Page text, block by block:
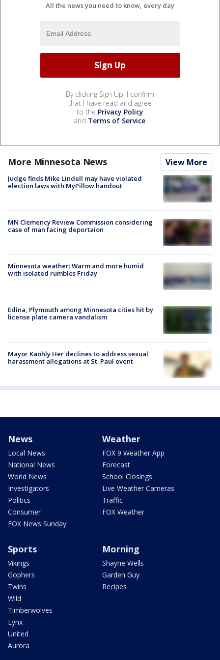
All the news you need to know, every day
By clicking Sign Up, I confirm
that I have read and agree
to the Privacy Policy
and Terms of Service.
More Minnesota News View More
Judge finds Mike Lindell may have violated
election laws with MyPillow handout
MN Clemency Review Commission considering
case of man facing deportaion
Minnesota weather: Warm and more humid
with isolated rumbles Friday
Edina, Plymouth among Minnesota cities hit by
license plate camera vandalism
Mayor Kaohly Her declines to address sexual
harassment allegations at St. Paul event
News
Local News
National News
World News
Investigators
Politics
Consumer
FOX News Sunday
Weather
FOX 9 Weather App
Forecast
School Closings
Live Weather Cameras
Traffic
FOX Weather
Sports
Vikings
Gophers
Twins
Wild
Timberwolves
Lynx
United
Aurora
Morning
Shayne Wells
Garden Guy
Recipes